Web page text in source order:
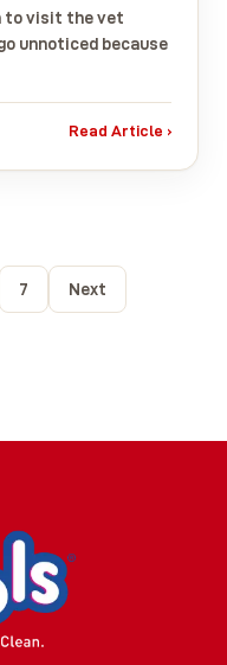
to visit the vet
unnoticed because
Read Article ›
7 Next